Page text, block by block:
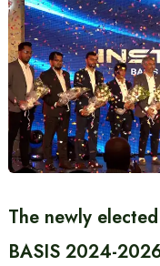
The newly
BASIS 2024-